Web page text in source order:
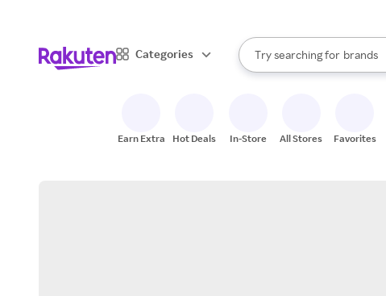
Categories
Search Rakuten
Try searching for
stores
brands
When autocomplete results
Earn Extra Hot Deals In-Store All Stores Favorites